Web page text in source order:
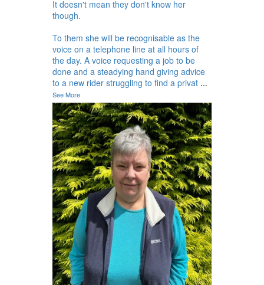
It doesn't mean they don't know her
though.
To them she will be recognisable as the
voice on a telephone line at all hours of
the day. A voice requesting a job to be
done and a steadying hand giving advice
to a new rider struggling to find a privat ...
See More